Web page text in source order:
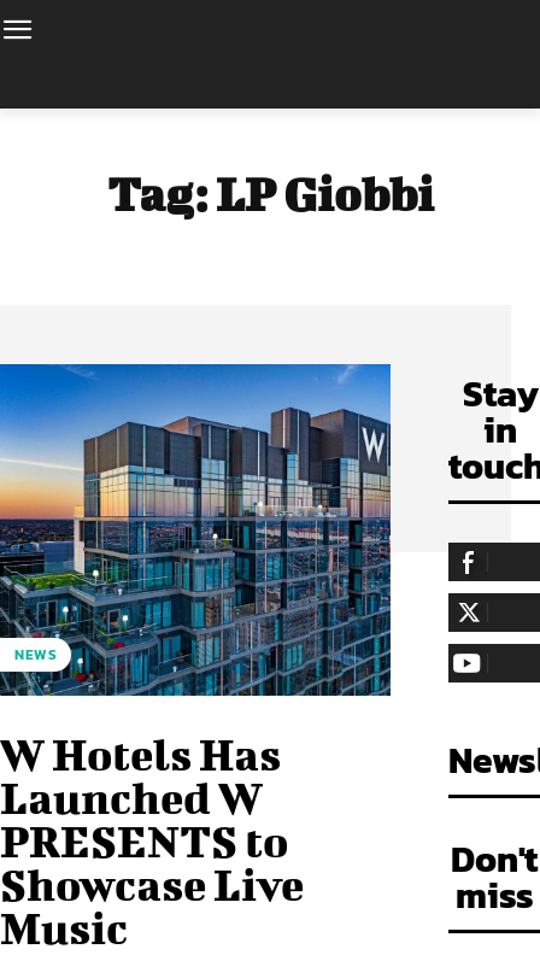
Tag:LP Giobbi
NEWS
W Hotels Has
Launched W
PRESENTS to
Showcase Live
Music
Stay
in
255,324
LIKE
128,657
FOLLOW
97,058
Don't
miss